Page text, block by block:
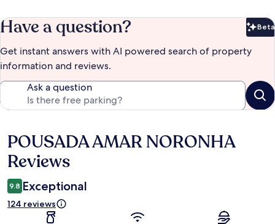
Have a question? Beta
Get instant answers with AI powered search of property
information and reviews.
Ask a question
Reviews
POUSADA AMAR NORONHA
Reviews
9.8 Exceptional
124 reviews